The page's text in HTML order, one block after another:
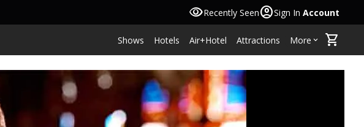
visibilityRecently Seenaccount_circleSign In Account
Shows Hotels Air+Hotel Attractions More keyboard_arrow_down shopping_cart